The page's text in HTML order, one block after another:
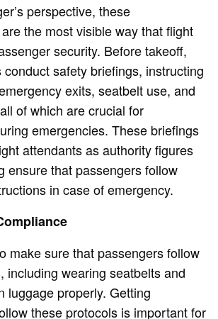
perspective, these
the most visible way that flight
security. Before takeoff,
safety briefings, instructing
exits, seatbelt use, and
of which are crucial for
emergencies. These briefings
attendants as authority figures
ensure that passengers follow
in case of emergency.
make sure that passengers follow
including wearing seatbelts and
luggage properly. Getting
these protocols is important for